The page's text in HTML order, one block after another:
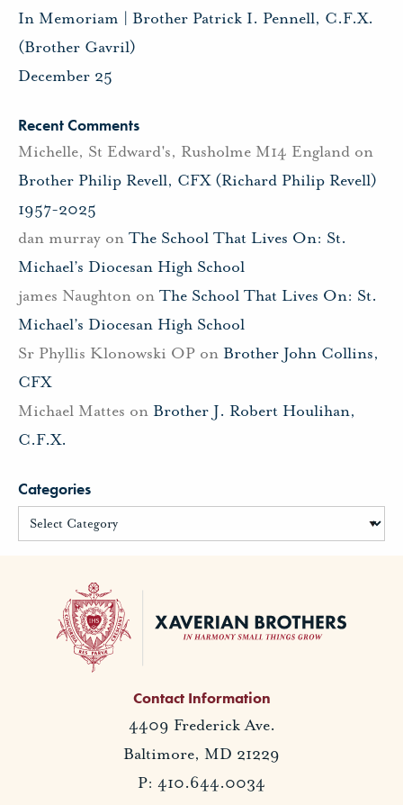
In Memoriam | Brother Patrick I. Pennell, C.F.X.
(Brother Gavril)
December 25
Recent Comments
Michelle, St Edward's, Rusholme M14 England on
Brother Philip Revell, CFX (Richard Philip Revell)
1957-2025
dan murray on The School That Lives On: St.
Michael’s Diocesan High School
james Naughton on The School That Lives On: St.
Michael’s Diocesan High School
Sr Phyllis Klonowski OP on Brother John Collins,
CFX
Michael Mattes on Brother J. Robert Houlihan,
C.F.X.
Categories
Contact Information
4409 Frederick Ave.
Baltimore, MD 21229
P: 410.644.0034